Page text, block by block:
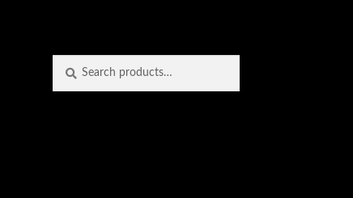
for: